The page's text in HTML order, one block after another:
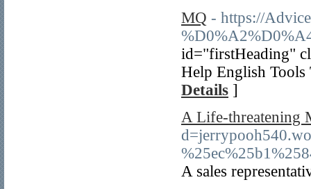
MQ - https://
id="firstHeading"
Help English
Details ]
A Life-threatening
A sales